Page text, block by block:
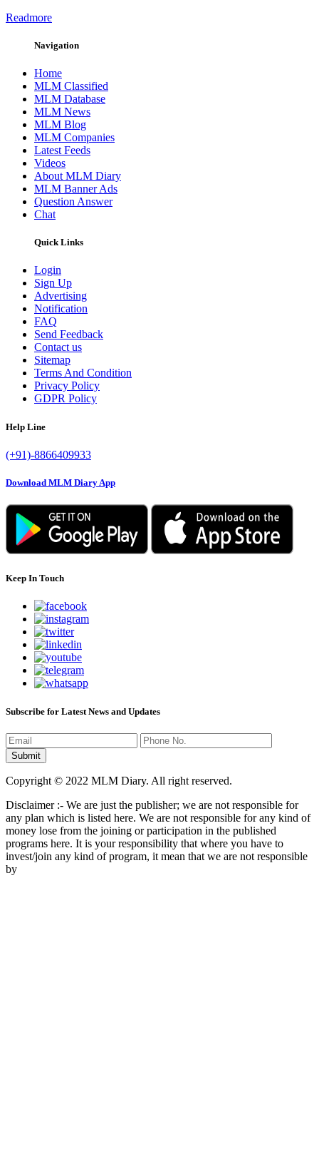
Readmore
Navigation
Home
MLM Classified
MLM Database
MLM News
MLM Blog
MLM Companies
Latest Feeds
Videos
About MLM Diary
MLM Banner Ads
Question Answer
Chat
Quick Links
Login
Sign Up
Advertising
Notification
FAQ
Send Feedback
Contact us
Sitemap
Terms And Condition
Privacy Policy
GDPR Policy
Help Line
(+91)-8866409933
Download MLM Diary App
Keep In Touch
Subscribe for Latest News and Updates
Copyright © 2022 MLM Diary. All right reserved.
Disclaimer :- We are just the publisher; we are not responsible for
any plan which is listed here. We are not responsible for any kind of
money lose from the joining or participation in the published
programs here. It is your responsibility that where you have to
invest/join any kind of program, it mean that we are not responsible
by